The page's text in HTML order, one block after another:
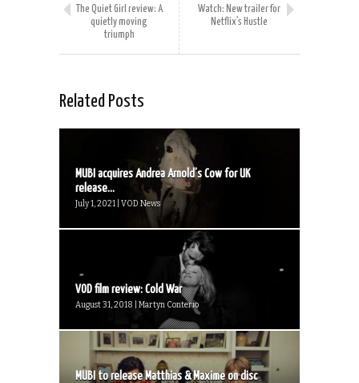
The Quiet Girl review: A
quietly moving
triumph
Watch: New trailer for
Netflix’s Hustle
Related Posts
MUBI acquires Andrea Arnold’s Cow for UK
release...
July 1, 2021 | VOD News
VOD film review: Cold War
August 31, 2018 | Martyn Conterio
MUBI to release Matthias & Maxime on disc